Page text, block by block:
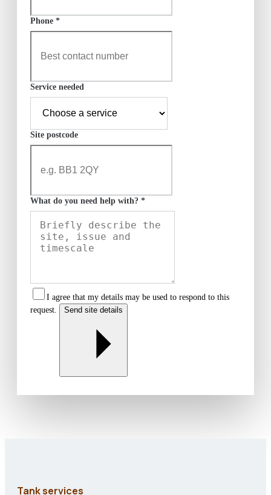
Phone *
Service needed
Site postcode
What do you need help with? *
I agree that my details may be used to respond to this
request.
Send site details
Tank services